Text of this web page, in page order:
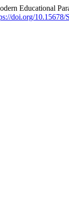
Educational
doi.org/10.15678/